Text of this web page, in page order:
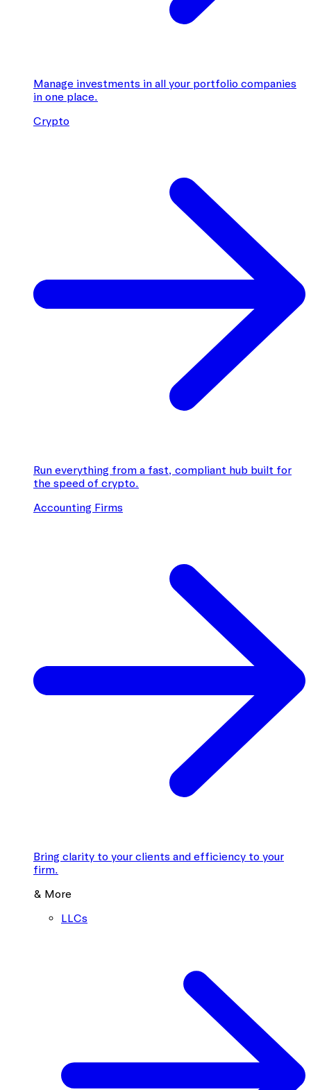
Manage investments in all your portfolio companies
in one place.
Crypto
Run everything from a fast, compliant hub built for
the speed of crypto.
Accounting Firms
Bring clarity to your clients and efficiency to your
firm.
& More
LLCs